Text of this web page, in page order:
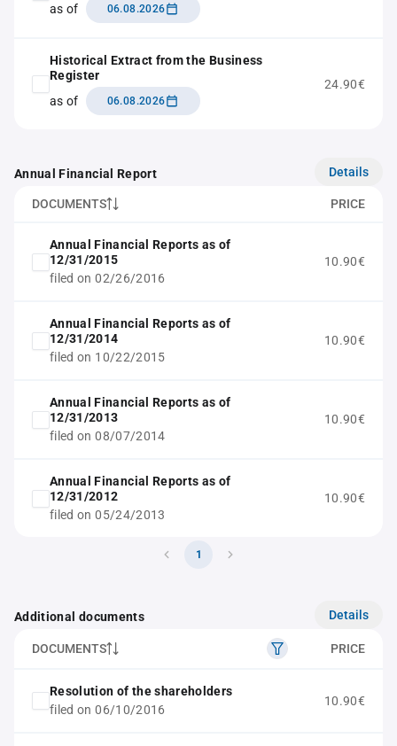
as of
06.08.2026
Historical Extract from the Business
Register
as of
06.08.2026
24.90€
Annual Financial Report Details
DOCUMENTS PRICE
Annual Financial Reports as of
12/31/2015
filed on 02/26/2016
10.90€
Annual Financial Reports as of
12/31/2014
filed on 10/22/2015
10.90€
Annual Financial Reports as of
12/31/2013
filed on 08/07/2014
10.90€
Annual Financial Reports as of
12/31/2012
filed on 05/24/2013
10.90€
1
Additional documents Details
DOCUMENTS PRICE
Resolution of the shareholders
filed on 06/10/2016
10.90€